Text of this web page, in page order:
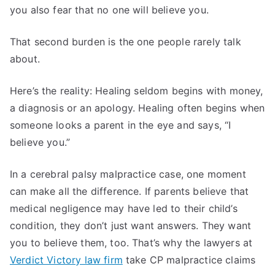
you also fear that no one will believe you.
That second burden is the one people rarely talk
about.
Here’s the reality: Healing seldom begins with money,
a diagnosis or an apology. Healing often begins when
someone looks a parent in the eye and says, “I
believe you.”
In a cerebral palsy malpractice case, one moment
can make all the difference. If parents believe that
medical negligence may have led to their child’s
condition, they don’t just want answers. They want
you to believe them, too. That’s why the lawyers at
Verdict Victory law firm take CP malpractice claims